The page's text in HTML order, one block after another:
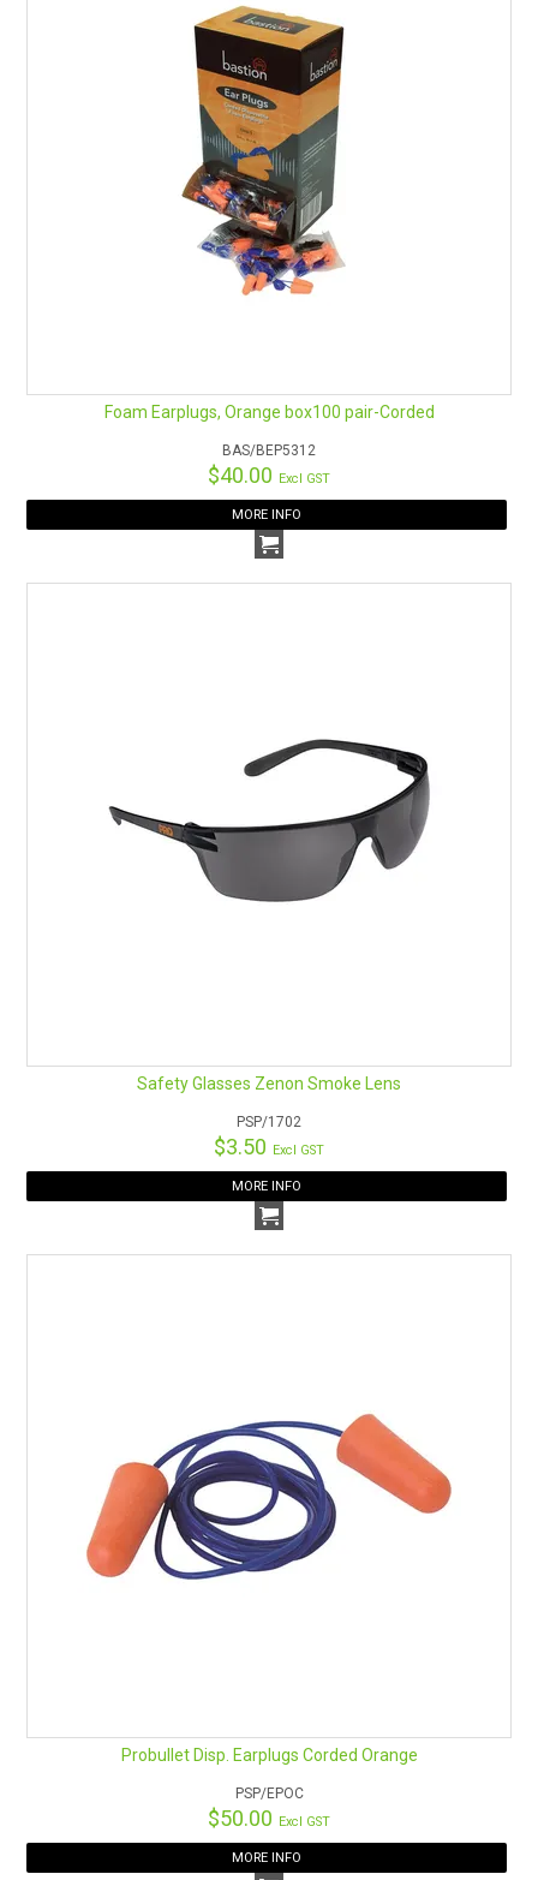
Foam Earplugs, Orange box100 pair-Corded
BAS/BEP5312
$40.00 Excl GST
MORE INFO
Safety Glasses Zenon Smoke Lens
PSP/1702
$3.50 Excl GST
MORE INFO
Probullet Disp. Earplugs Corded Orange
PSP/EPOC
$50.00 Excl GST
MORE INFO